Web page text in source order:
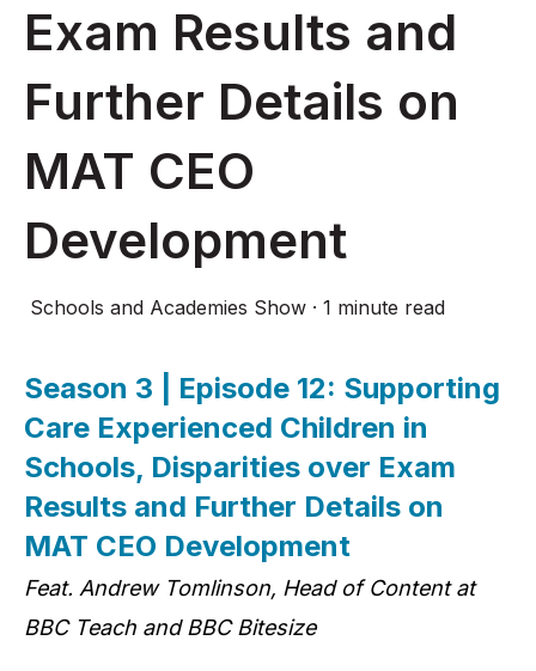
Exam Results and
Further Details on
MAT CEO
Development
Schools and Academies Show · 1 minute read
Season 3 | Episode 12: Supporting
Care Experienced Children in
Schools, Disparities over Exam
Results and Further Details on
MAT CEO Development
Feat. Andrew Tomlinson, Head of Content at
BBC Teach and BBC Bitesize